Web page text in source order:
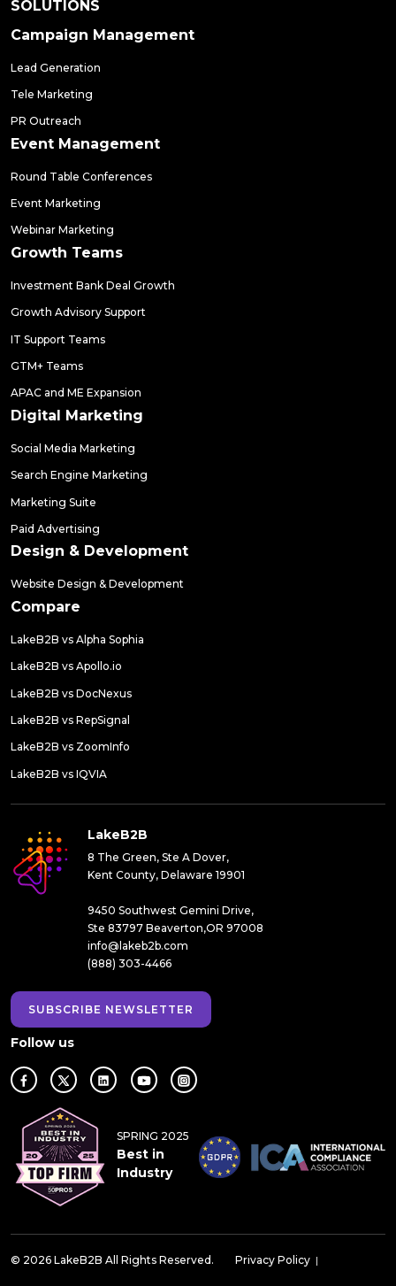
SOLUTIONS
Campaign Management
Lead Generation
Tele Marketing
PR Outreach
Event Management
Round Table Conferences
Event Marketing
Webinar Marketing
Growth Teams
Investment Bank Deal Growth
Growth Advisory Support
IT Support Teams
GTM+ Teams
APAC and ME Expansion
Digital Marketing
Social Media Marketing
Search Engine Marketing
Marketing Suite
Paid Advertising
Design & Development
Website Design & Development
Compare
LakeB2B vs Alpha Sophia
LakeB2B vs Apollo.io
LakeB2B vs DocNexus
LakeB2B vs RepSignal
LakeB2B vs ZoomInfo
LakeB2B vs IQVIA
LakeB2B
8 The Green, Ste A Dover,
Kent County, Delaware 19901
9450 Southwest Gemini Drive,
Ste 83797 Beaverton,OR 97008
info@lakeb2b.com
(888) 303-4466
SUBSCRIBE NEWSLETTER
Follow us
SPRING 2025
Best in
Industry
© 2026 LakeB2B All Rights Reserved. Privacy Policy |